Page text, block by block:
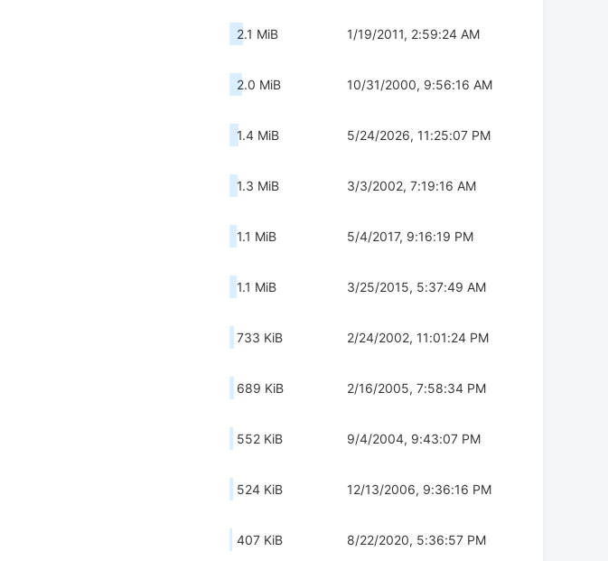
2.1 MiB 1/19/2011, 2:59:24 AM
2.0 MiB 10/31/2000, 9:56:16 AM
1.4 MiB 5/24/2026, 11:25:07 PM
1.3 MiB 3/3/2002, 7:19:16 AM
1.1 MiB 5/4/2017, 9:16:19 PM
1.1 MiB 3/25/2015, 5:37:49 AM
733 KiB 2/24/2002, 11:01:24 PM
689 KiB 2/16/2005, 7:58:34 PM
552 KiB 9/4/2004, 9:43:07 PM
524 KiB 12/13/2006, 9:36:16 PM
407 KiB 8/22/2020, 5:36:57 PM